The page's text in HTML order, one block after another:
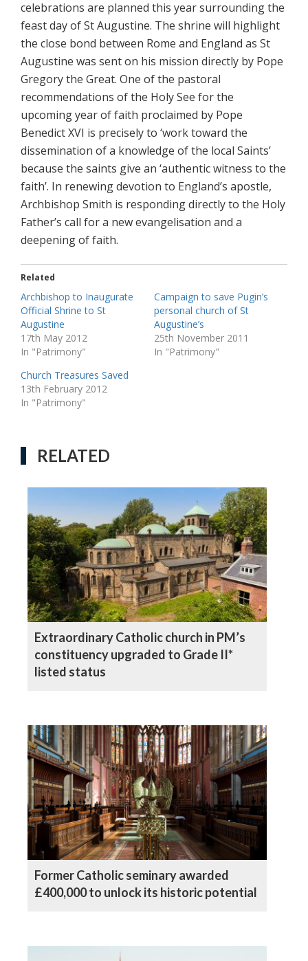
celebrations are planned this year surrounding the
feast day of St Augustine. The shrine will highlight
the close bond between Rome and England as St
Augustine was sent on his mission directly by Pope
Gregory the Great. One of the pastoral
recommendations of the Holy See for the
upcoming year of faith proclaimed by Pope
Benedict XVI is precisely to ‘work toward the
dissemination of a knowledge of the local Saints’
because the saints give an ‘authentic witness to the
faith’. In renewing devotion to England’s apostle,
Archbishop Smith is responding directly to the Holy
Father’s call for a new evangelisation and a
deepening of faith.
Related
Archbishop to Inaugurate
Official Shrine to St
Augustine
17th May 2012
In "Patrimony"
Campaign to save Pugin’s
personal church of St
Augustine’s
25th November 2011
In "Patrimony"
Church Treasures Saved
13th February 2012
In "Patrimony"
RELATED
Extraordinary Catholic church in PM’s
constituency upgraded to Grade II*
listed status
Former Catholic seminary awarded
£400,000 to unlock its historic potential